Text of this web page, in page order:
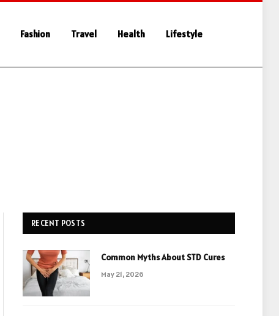
Fashion Travel Health Lifestyle
RECENT POSTS
Common Myths About STD Cures
May 21, 2026